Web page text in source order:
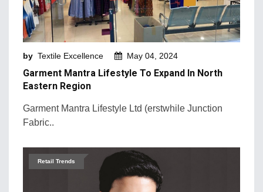
by Textile Excellence May 04, 2024
Garment Mantra Lifestyle To Expand In North
Eastern Region
Garment Mantra Lifestyle Ltd (erstwhile Junction
Fabric..
Retail Trends